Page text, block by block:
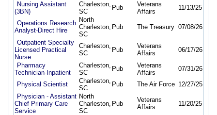
Nursing Assistant
(3BN)
Charleston,
SC
Pub
Veterans
Affairs
11/13/25
Operations Research
Analyst-Direct Hire
North
Charleston,
SC
Pub The Treasury 07/08/26
Outpatient Specialty
Licensed Practical
Nurse
Charleston,
SC
Pub
Veterans
Affairs
06/17/26
Pharmacy
Technician-Inpatient
Charleston,
SC
Pub
Veterans
Affairs
07/31/26
Physical Scientist
Charleston,
SC
Pub The Air Force 12/27/25
Physician - Assistant
Chief Primary Care
Service
North
Charleston,
SC
Pub
Veterans
Affairs
11/20/25